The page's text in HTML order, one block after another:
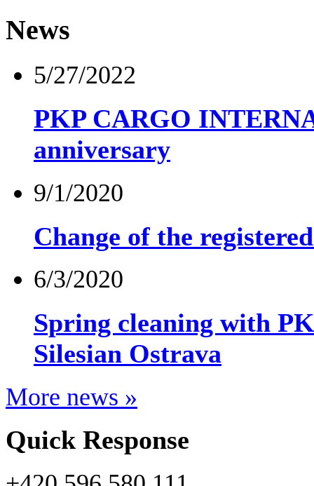
News
5/27/2022
PKP CARGO
anniversary
9/1/2020
Change of the
6/3/2020
Spring cleaning with
Silesian Ostrava
More news »
Quick Response